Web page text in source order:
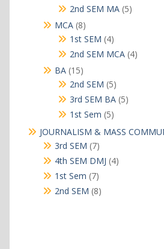
2nd SEM MA 55
MCA 88
products
1st SEM 44
products
2nd SEM MCA 44
BA 1515
products
2nd SEM 55
products
3rd SEM BA 55
1st Sem 55
JOURNALISM & MASS
3rd SEM 77
products
4th SEM DMJ 44
1st Sem 77
products
2nd SEM 88